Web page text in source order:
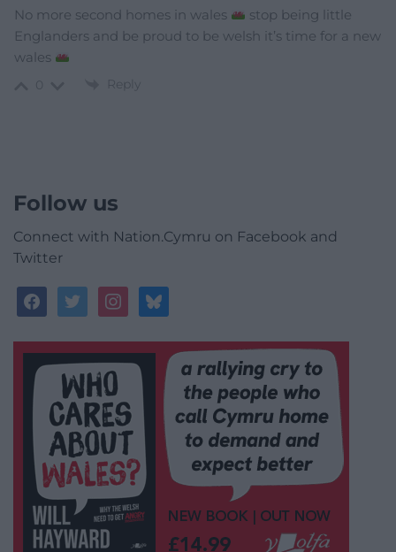
No more second homes in wales
stop being little
Englanders and be proud to be welsh it’s time for a new
wales
Reply
Follow us
Connect with Nation.Cymru on Facebook and
Twitter
facebooktwitterinstagrambluesky